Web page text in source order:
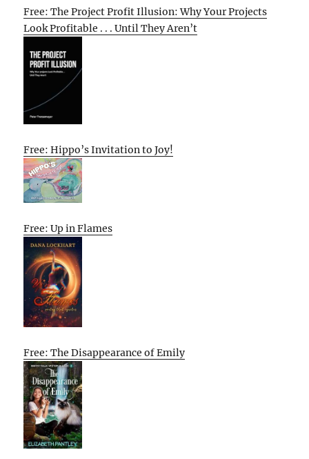
Free: The Project Profit Illusion: Why Your Projects
Look Profitable . . . Until They Aren’t
Free: Hippo’s Invitation to Joy!
Free: Up in Flames
Free: The Disappearance of Emily